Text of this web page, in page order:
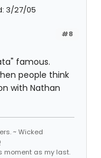
3/27/05
#8
famous.
people think
with Nathan
~ Wicked
moment as my last.